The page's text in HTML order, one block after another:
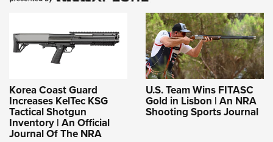
Korea Coast Guard
Increases KelTec KSG
Tactical Shotgun
Inventory | An Official
Journal Of The NRA
U.S. Team Wins FITASC
Gold in Lisbon | An NRA
Shooting Sports Journal